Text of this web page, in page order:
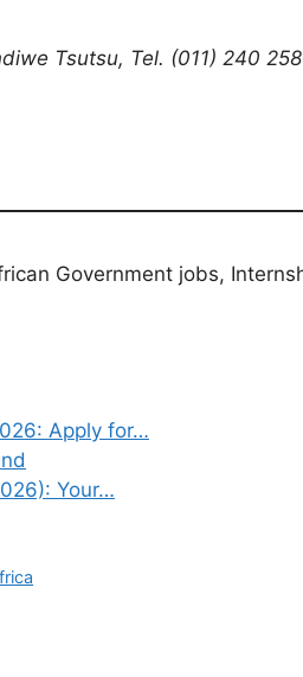
Tsutsu, Tel. (011) 240
Government jobs,
Apply for…
Your…